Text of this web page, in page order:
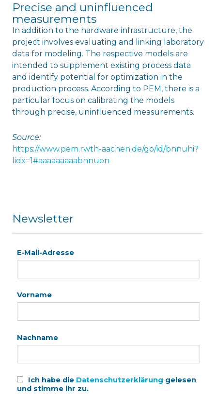
Precise and uninfluenced
measurements
In addition to the hardware infrastructure, the
project involves evaluating and linking laboratory
data for modeling. The respective models are
intended to supplement existing process data
and identify potential for optimization in the
production process. According to PEM, there is a
particular focus on calibrating the models
through precise, uninfluenced measurements.
Source:
https://www.pem.rwth-aachen.de/go/id/bnnuhi?
lidx=1#aaaaaaaaabnnuon
Newsletter
E-Mail-Adresse
Vorname
Nachname
Ich habe die Datenschutzerklärung gelesen
und stimme ihr zu.